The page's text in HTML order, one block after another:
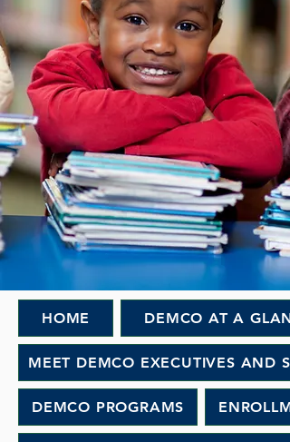
HOME DEMCO AT A
MEET DEMCO EXECUTIVES AND
DEMCO PROGRAMS